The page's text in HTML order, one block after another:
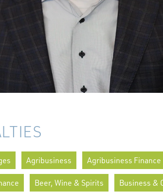
Agribusiness Agribusiness
Beer, Wine & Spirits Business &